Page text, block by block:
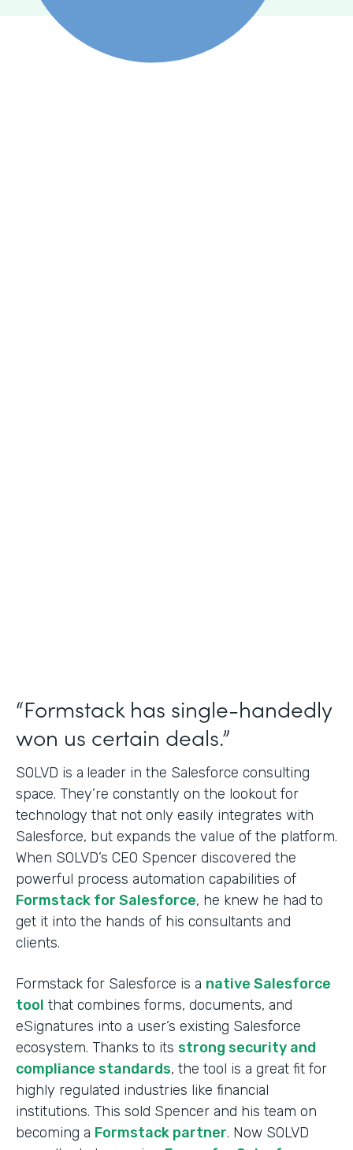
“Formstack has single-handedly
won us certain deals.”
SOLVD is a leader in the Salesforce consulting
space. They’re constantly on the lookout for
technology that not only easily integrates with
Salesforce, but expands the value of the platform.
When SOLVD’s CEO Spencer discovered the
powerful process automation capabilities of
Formstack for Salesforce, he knew he had to
get it into the hands of his consultants and
clients.
Formstack for Salesforce is a native Salesforce
tool that combines forms, documents, and
eSignatures into a user’s existing Salesforce
ecosystem. Thanks to its strong security and
compliance standards, the tool is a great fit for
highly regulated industries like financial
institutions. This sold Spencer and his team on
becoming a Formstack partner. Now SOLVD